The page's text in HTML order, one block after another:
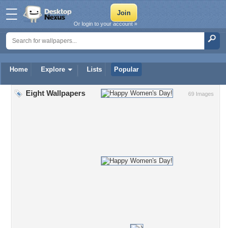
Home Explore Lists Popular
Or login to your account »
69 Images
Eight Wallpapers